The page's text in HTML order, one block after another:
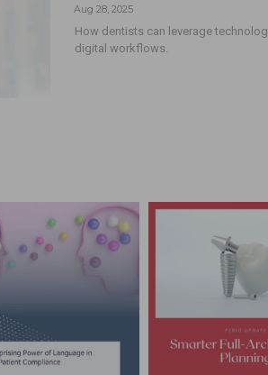
Aug 28, 2025
How dentists can leverage
digital workflows.